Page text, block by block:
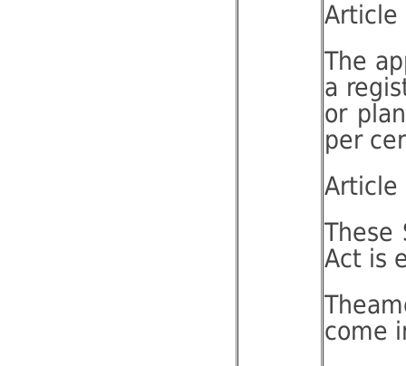
Article
The
a
or
per
Article
These
Act is
come